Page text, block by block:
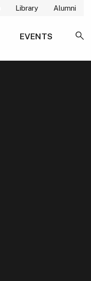
Library Alumni
EVENTS